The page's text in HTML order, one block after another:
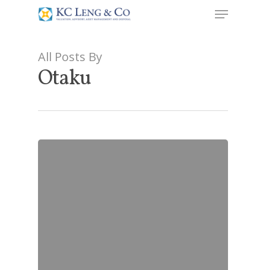
All Posts By
Otaku